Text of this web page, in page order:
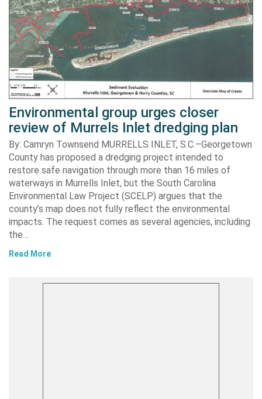
Environmental group urges closer
review of Murrels Inlet dredging plan
By: Camryn Townsend MURRELLS INLET, S.C.–Georgetown
County has proposed a dredging project intended to
restore safe navigation through more than 16 miles of
waterways in Murrells Inlet, but the South Carolina
Environmental Law Project (SCELP) argues that the
county’s map does not fully reflect the environmental
impacts. The request comes as several agencies, including
the…
Read More